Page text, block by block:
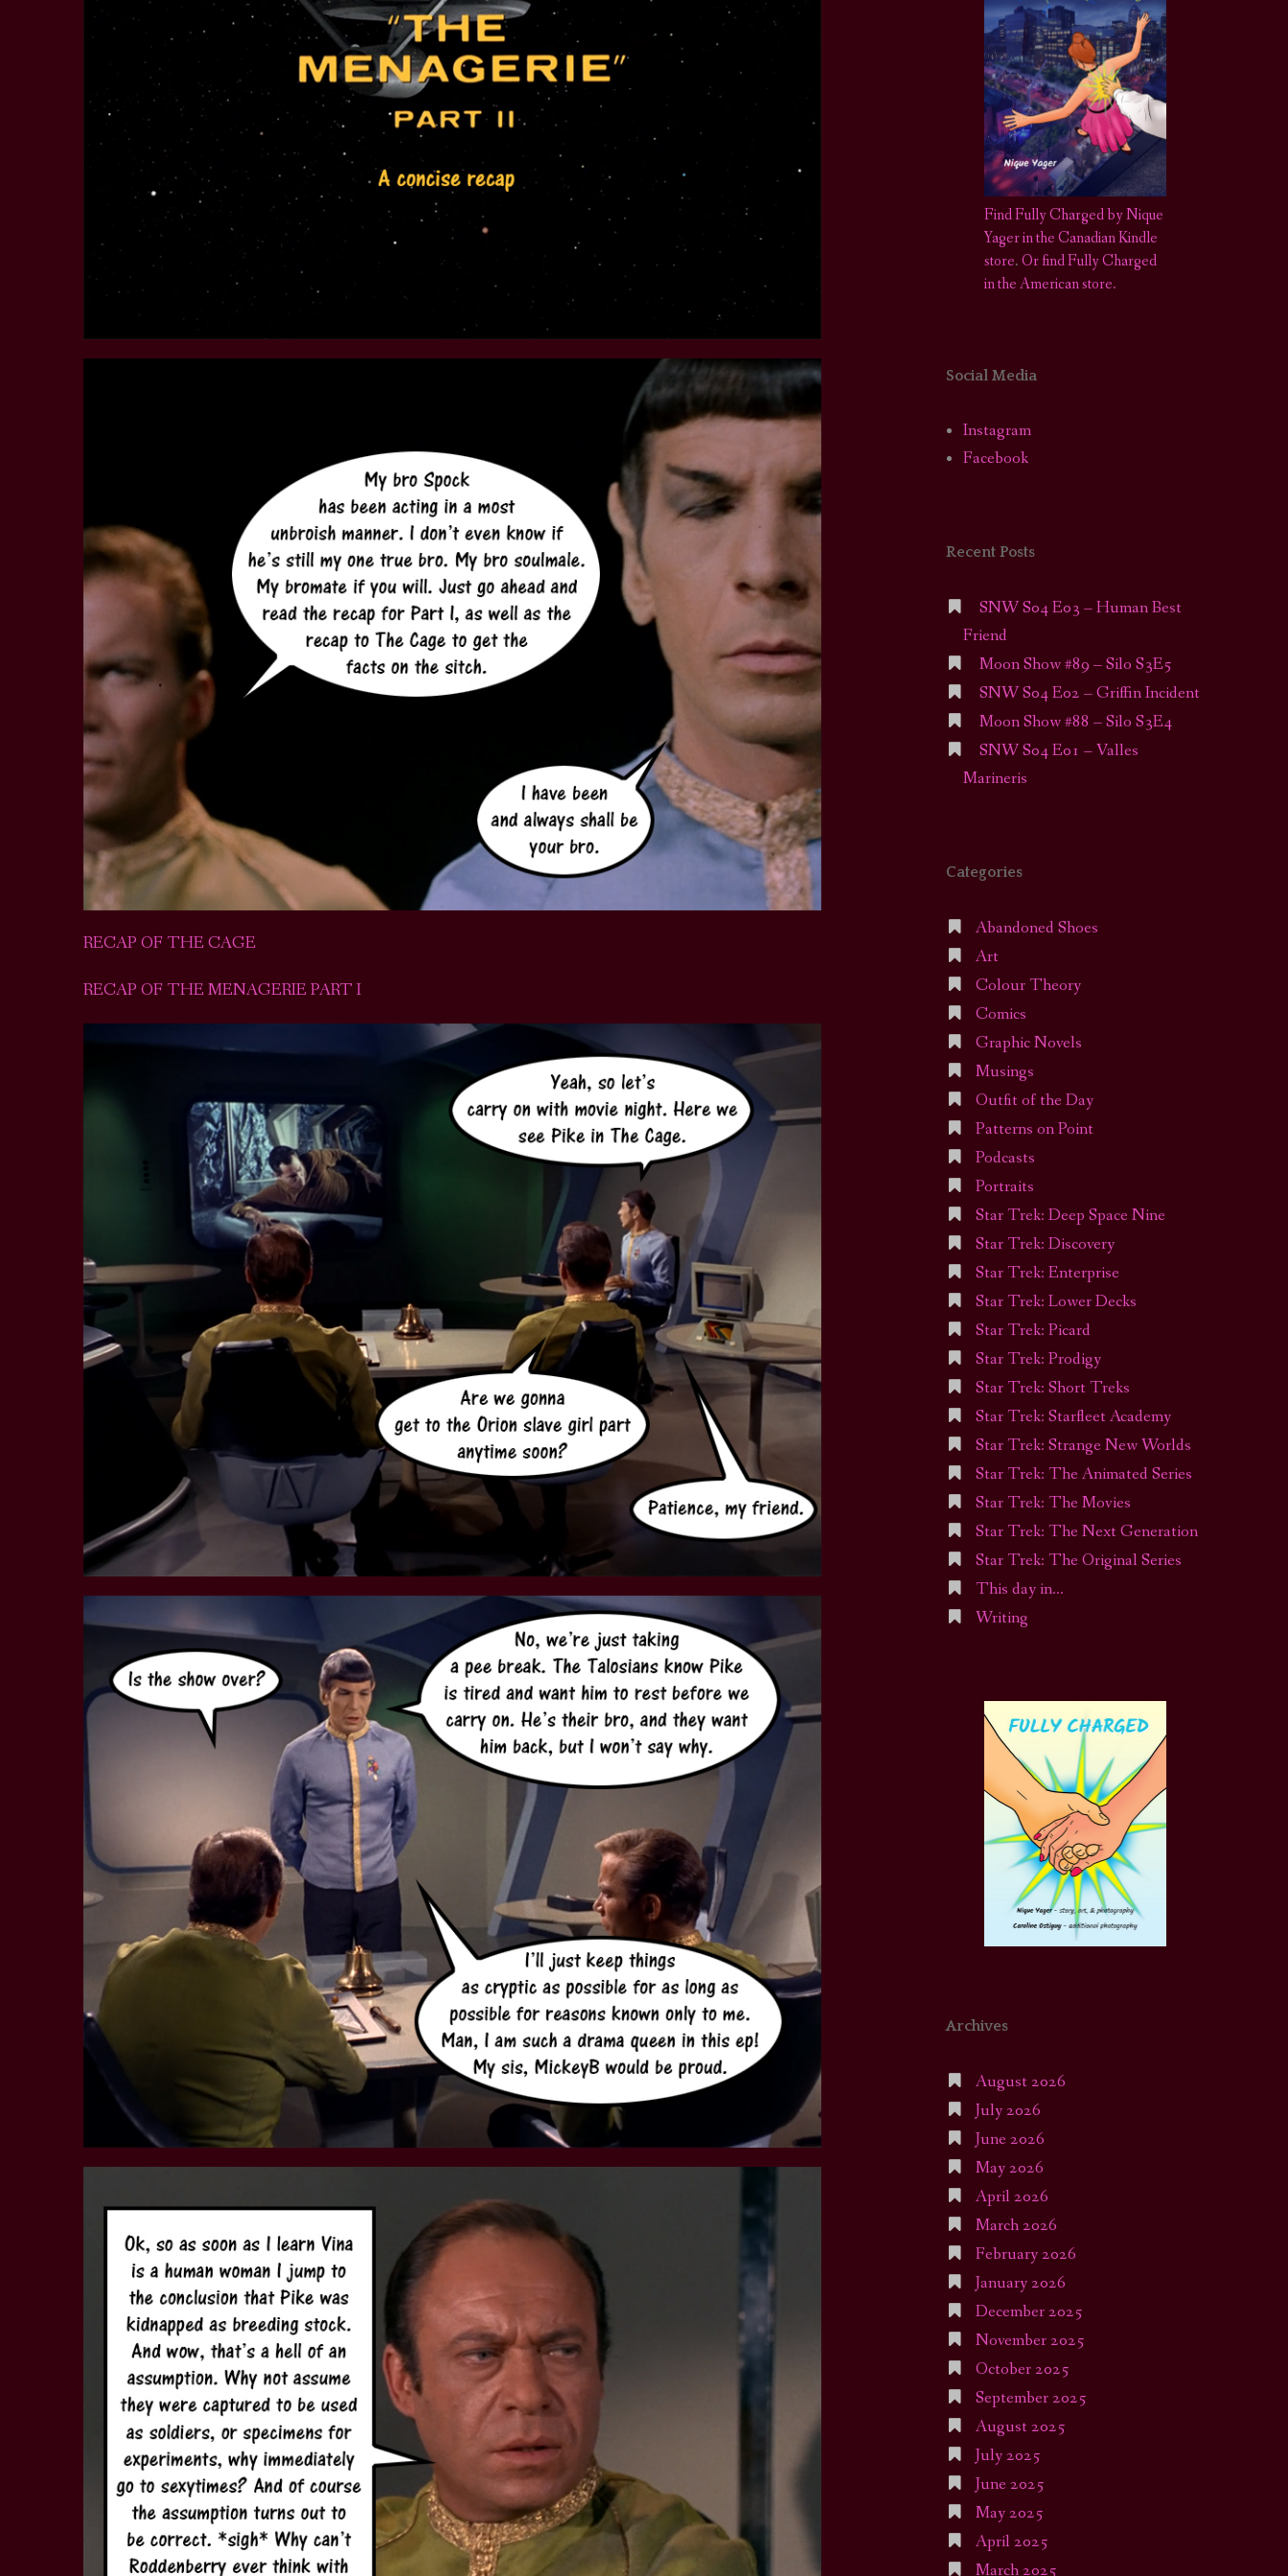
SNW SEASON THREE
SNW SEASON FOUR
STAR TREK: LOWER DECKS
STAR TREK: ENTERPRISE
RECAP OF THE CAGE
RECAP OF THE MENAGERIE PART I
Find Fully Charged by Nique
Yager in the Canadian Kindle
store.Or find Fully Charged
in the American store.
Social Media
Instagram
Facebook
Recent Posts
SNW S04 E03 – Human Best
Friend
Moon Show #89 – Silo S3E5
SNW S04 E02 – Griffin Incident
Moon Show #88 – Silo S3E4
SNW S04 E01 – Valles
Marineris
Categories
Abandoned Shoes
Art
Colour Theory
Comics
Graphic Novels
Musings
Outfit of the Day
Patterns on Point
Podcasts
Portraits
Star Trek: Deep Space Nine
Star Trek: Discovery
Star Trek: Enterprise
Star Trek: Lower Decks
Star Trek: Picard
Star Trek: Prodigy
Star Trek: Short Treks
Star Trek: Starfleet Academy
Star Trek: Strange New Worlds
Star Trek: The Animated Series
Star Trek: The Movies
Star Trek: The Next Generation
Star Trek: The Original Series
This day in…
Writing
Archives
August 2026
July 2026
June 2026
May 2026
April 2026
March 2026
February 2026
January 2026
December 2025
November 2025
October 2025
September 2025
August 2025
July 2025
June 2025
May 2025
April 2025
March 2025